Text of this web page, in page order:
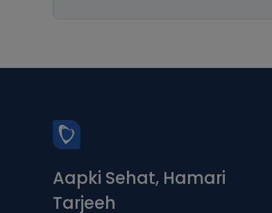
Aapki Sehat, Hamari
Tarjeeh